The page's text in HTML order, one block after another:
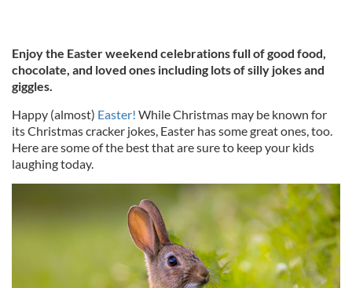
Enjoy the Easter weekend celebrations full of good food,
chocolate, and loved ones including lots of silly jokes and
giggles.
Happy (almost) Easter! While Christmas may be known for
its Christmas cracker jokes, Easter has some great ones, too.
Here are some of the best that are sure to keep your kids
laughing today.